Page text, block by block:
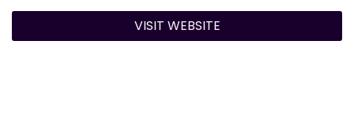
VISIT WEBSITE